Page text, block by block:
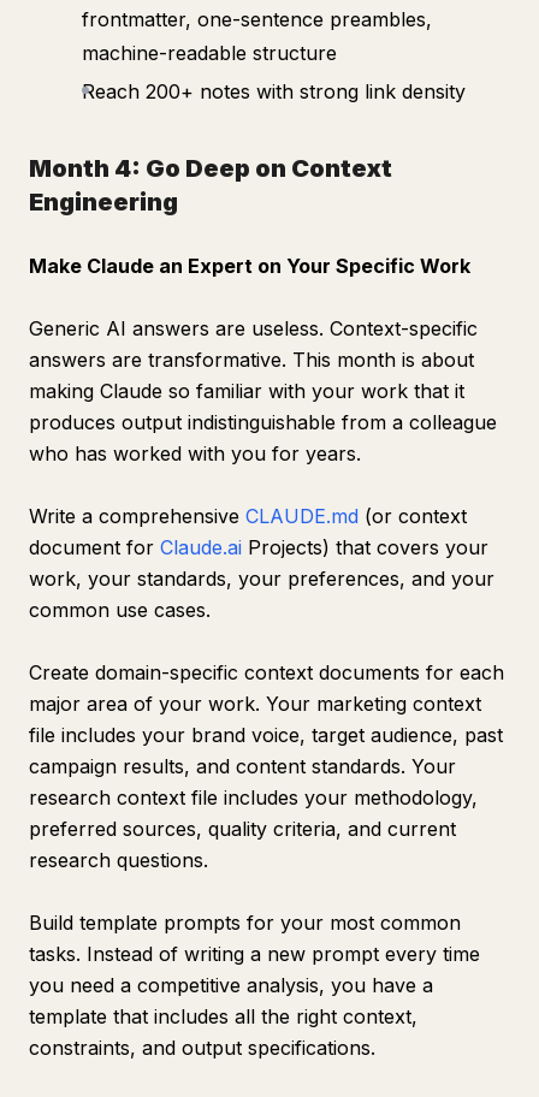
frontmatter, one-sentence preambles,
machine-readable structure
Reach 200+ notes with strong link density
Month 4: Go Deep on Context
Engineering
Make Claude an Expert on Your Specific Work
Generic AI answers are useless. Context-specific
answers are transformative. This month is about
making Claude so familiar with your work that it
produces output indistinguishable from a colleague
who has worked with you for years.
Write a comprehensive CLAUDE.md (or context
document for Claude.ai Projects) that covers your
work, your standards, your preferences, and your
common use cases.
Create domain-specific context documents for each
major area of your work. Your marketing context
file includes your brand voice, target audience, past
campaign results, and content standards. Your
research context file includes your methodology,
preferred sources, quality criteria, and current
research questions.
Build template prompts for your most common
tasks. Instead of writing a new prompt every time
you need a competitive analysis, you have a
template that includes all the right context,
constraints, and output specifications.